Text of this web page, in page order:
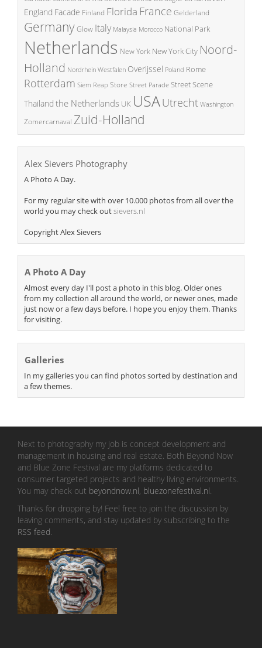
England Facade Finland Florida France Gelderland
GermanyGlow Italy Malaysia Morocco National Park
Netherlands New York New York City Noord-
Holland Nordrhein Westfalen Overijssel Poland Rome
Rotterdam Siem Reap Store Street Parade Street Scene
Thailand the Netherlands UK USAUtrecht Washington
Zomercarnaval Zuid-Holland
Alex Sievers Photography
A Photo A Day.
For my regular site with over 10.000 photos from all over the
world you may check outsievers.nl
Copyright Alex Sievers
A Photo A Day
Almost every day I'll post a photo in this blog. Older ones
from my collection all around the world, or newer ones, made
just now or a few days before. I hope you enjoy them. Thanks
for visiting.
Galleries
In my galleries you can find photos sorted by destination and
a few themes.
Next to photography my job is concept development and
management in housing and real estate. Both Beyond Now
and Blue Zone Festival are my platforms dedicated to
consumer targeted projects and healthy living environments.
You may check out beyondnow.nl, bluezonefestival.nl.
Thanks for dropping by! Feel free to join the discussion by
leaving comments, and stay updated by subscribing to the
RSS feed.